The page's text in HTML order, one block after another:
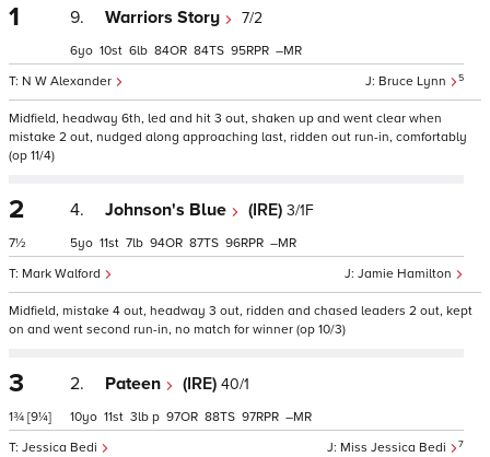
1 9. Warriors Story 7/2
Bruce Lynn 5
N W Alexander
6 10 6 84 84 95 –
Midfield, headway 6th, led and hit 3 out, shaken up and went clear when
mistake 2 out, nudged along approaching last, ridden out run-in, comfortably
(op 11/4)
2
7½
4. Johnson's Blue (IRE) 3/1F
Jamie Hamilton
Mark Walford
5 11 7 94 87 96 –
Midfield, mistake 4 out, headway 3 out, ridden and chased leaders 2 out, kept
on and went second run-in, no match for winner (op 10/3)
3
1¾ [9¼]
2. Pateen (IRE) 40/1
Miss Jessica Bedi 7
Jessica Bedi
10 11 3 p 97 88 97 –